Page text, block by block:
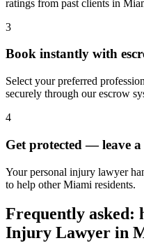
ratings from past clients in
3
Book instantly with
Select your preferred
securely through our escrow
4
Get protected — leave a
Your personal injury lawyer
to help other Miami residents.
Frequently asked:
Injury Lawyer in